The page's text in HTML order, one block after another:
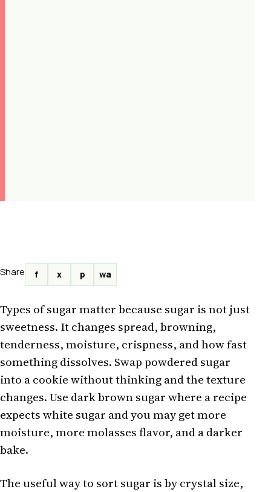
Share f x p wa
Types of sugar matter because sugar is not just
sweetness. It changes spread, browning,
tenderness, moisture, crispness, and how fast
something dissolves. Swap powdered sugar
into a cookie without thinking and the texture
changes. Use dark brown sugar where a recipe
expects white sugar and you may get more
moisture, more molasses flavor, and a darker
bake.
The useful way to sort sugar is by crystal size,